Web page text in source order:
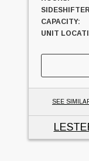
CAPACITY:
UNIT
SEE